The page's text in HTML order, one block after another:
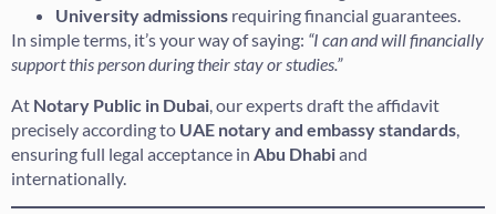
University admissions requiring financial guarantees.
In simple terms, it’s your way of saying: “I can and will financially
support this person during their stay or studies.”
At Notary Public in Dubai , our experts draft the affidavit
precisely according to UAE notary and embassy standards
ensuring full legal acceptance in Abu Dhabiand
internationally.